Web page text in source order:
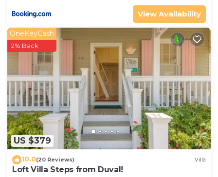
View Availability
US $379
OneKeyCash
2% Back
10.0(20 Reviews) Villa
Loft Villa Steps from Duval!